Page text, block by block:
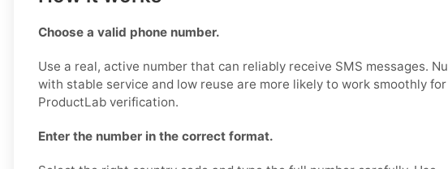
Choose a valid phone number.
Use a real, active number that can reliably receive SMS messages.
with stable service and low reuse are more likely to work smoothly for
ProductLab verification.
Enter the number in the correct format.